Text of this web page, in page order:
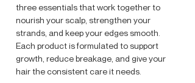
three essentials that work together to
nourish your scalp, strengthen your
strands, and keep your edges smooth.
Each product is formulated to support
growth, reduce breakage, and give your
hair the consistent care it needs.